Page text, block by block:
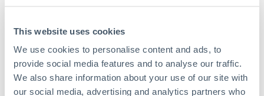
This website uses cookies
We use cookies to personalise content and ads, to
provide social media features and to analyse our traffic.
We also share information about your use of our site with
our social media, advertising and analytics partners who
University tuition fee payments